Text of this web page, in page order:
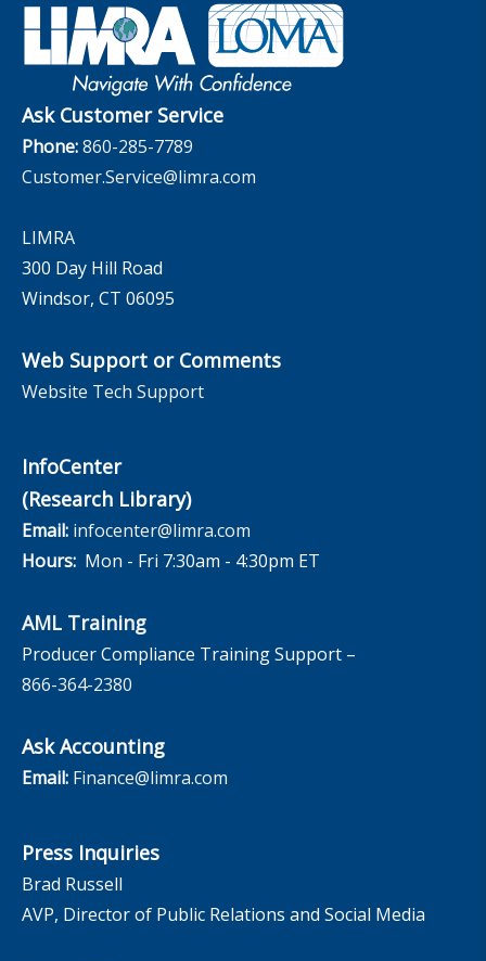
Experience Studies
InfoCenter
Publications and Podcasts
Careers
The InfoCenter
Ask Customer Service
Phone:860-285-7789
Customer.Service@limra.com
LIMRA
300 Day Hill Road
Windsor, CT 06095
Web Support or Comments
Website Tech Support
InfoCenter
(Research Library)
Email: infocenter@limra.com
Hours: Mon - Fri 7:30am - 4:30pm ET
AML Training
Producer Compliance Training Support –
866-364-2380
Ask Accounting
Email: Finance@limra.com
Press Inquiries
Brad Russell
AVP, Director of Public Relations and Social Media